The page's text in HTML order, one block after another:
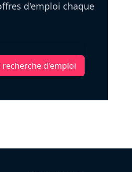
d'emploi chaque
d'emploi